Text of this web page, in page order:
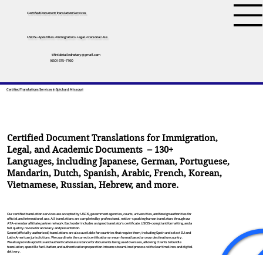
Certified Document Translation Services
USCIS • Apostilles • Immigration • Legal • Personal Use
tifini.detailednotary@gmail.com
(650) 675-7760
Certified Translations Services In Spickard, Missouri
Certified Document Translations for Immigration,
Legal, and Academic Documents – 130+
Languages, includingJapanese,German,Portuguese,
Mandarin,Dutch,Spanish,Arabic,French,Korean,
Vietnamese,Russian,Hebrew, and more.
Our certified translation services are accepted by USCIS, government agencies, courts, universities, and foreign authorities for
official and international use. All translations are completed by professional, native-speaking human translators through our
ATA-member affiliate partner network. Each order includes a signed translator’s certificate, USCIS-compliant formatting, and a
full quality review for accuracy and presentation.
Sworn (officially authorized) translations are also available for countries that require them, including Spain and select EU and
Latin American jurisdictions. We coordinate the correct certification or sworn format based on your destination country.
We also provide apostille and authentication assistance for documents being used overseas, allowing clients to bundle
translation, apostille facilitation, and authentication preparation into one streamlined process with clear timelines and digital
delivery.